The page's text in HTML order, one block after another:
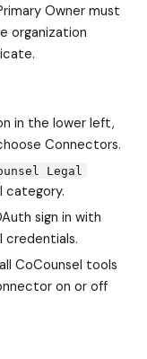
Owner must
organization
in the lower left,
Connectors.
Legal
category.
sign in with
credentials.
CoCounsel tools
on or off